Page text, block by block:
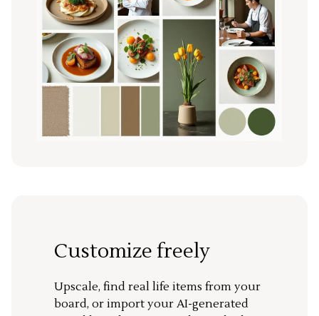
Customize freely
Upscale, find real life items from your
board, or import your AI-generated